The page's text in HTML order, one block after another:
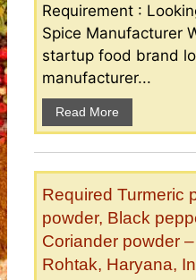
Requirement :
Spice Manufacturer
startup food brand
manufacturer...
Read More
Required Turmeric
powder, Black
Coriander powder
Rohtak, Haryana,